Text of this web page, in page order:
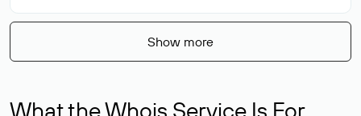
Show more
What the Whois Service Is For